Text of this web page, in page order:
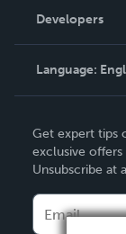
Podcast
Order Lookup
Knowledge
Contact
Developers
Language:
Deutsch
Français
Get expert tips
exclusive
Unsubscribe at